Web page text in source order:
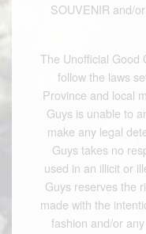
SOUVENIR and/
The Unofficial Good
follow the laws
Province and local
Guys is unable to
make any legal
Guys takes no
used in an illicit or
Guys reserves the
made with the
fashion and/or